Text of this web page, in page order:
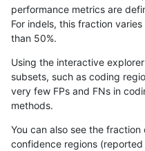
gduggal-snapvard INDEL
gduggal-snapvard INDEL
gduggal-snapvard
gduggal-snapvard INDEL
performance metrics are
For indels, this fraction
than 50%.
Using the interactive
subsets, such as coding
very few FPs and FNs in
methods.
You can also see the
confidence regions (reported